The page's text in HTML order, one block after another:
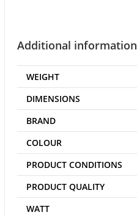
Additional information
WEIGHT
DIMENSIONS
BRAND
COLOUR
PRODUCT CONDITIONS
PRODUCT QUALITY
WATT